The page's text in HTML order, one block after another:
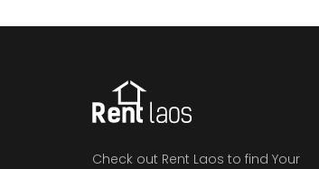
Check out Rent Laos to find Your